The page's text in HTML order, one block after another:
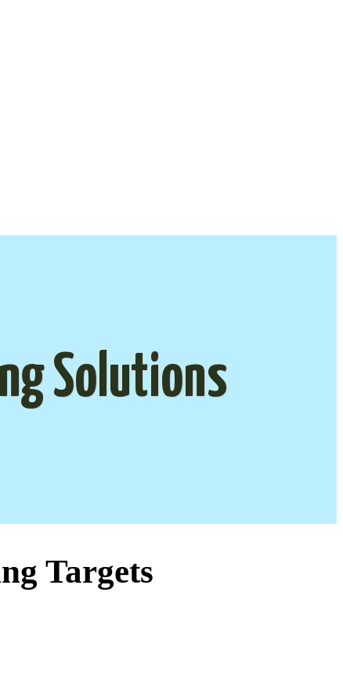
Solutions
Targets